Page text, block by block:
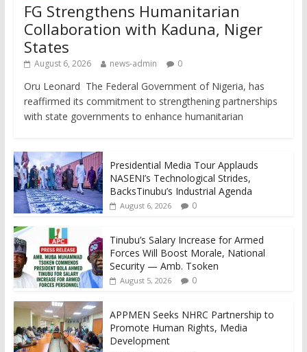
FG Strengthens Humanitarian
Collaboration with Kaduna, Niger
States
August 6, 2026 news-admin 0
Oru Leonard The Federal Government of Nigeria, has
reaffirmed its commitment to strengthening partnerships
with state governments to enhance humanitarian
Presidential Media Tour Applauds
NASENI’s Technological Strides,
BacksTinubu’s Industrial Agenda
August 6, 2026 0
Tinubu’s Salary Increase for Armed
Forces Will Boost Morale, National
Security — Amb. Tsoken
August 5, 2026 0
APPMEN Seeks NHRC Partnership to
Promote Human Rights, Media
Development